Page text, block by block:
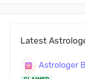
Latest
Astrologer